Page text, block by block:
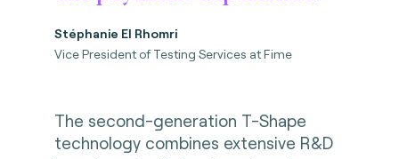
Stéphanie El Rhomri
Vice President of Testing Services at Fime
The second-generation T-Shape
technology combines extensive R&D